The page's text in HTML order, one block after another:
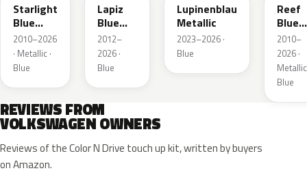
Starlight
Blue
Metallic
2010–2026
· Metallic ·
Blue
Lapiz
Blue
Metallic
2012–
2026 ·
Blue
Lupinenblau
Metallic
2023–2026 ·
Blue
Reef
Blue
2010–
2026 ·
Metallic
Blue
REVIEWS FROM
VOLKSWAGEN OWNERS
Reviews of the Color N Drive touch up kit, written by buyers
on Amazon.